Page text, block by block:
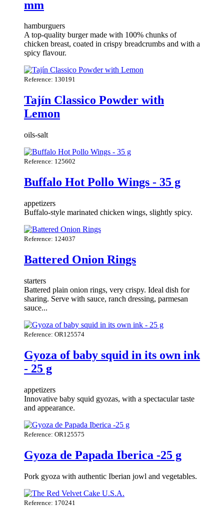
mm
hamburguers
A top-quality burger made with 100% chunks of
chicken breast, coated in crispy breadcrumbs and with a
spicy flavour.
Reference: 130191
Tajín Classico Powder with
Lemon
oils-salt
Reference: 125602
Buffalo Hot Pollo Wings - 35 g
appetizers
Buffalo-style marinated chicken wings, slightly spicy.
Reference: 124037
Battered Onion Rings
starters
Battered plain onion rings, very crispy. Ideal dish for
sharing. Serve with sauce, ranch dressing, parmesan
sauce...
Reference: OR125574
Gyoza of baby squid in its own ink
- 25 g
appetizers
Innovative baby squid gyozas, with a spectacular taste
and appearance.
Reference: OR125575
Gyoza de Papada Iberica -25 g
Pork gyoza with authentic Iberian jowl and vegetables.
Reference: 170241